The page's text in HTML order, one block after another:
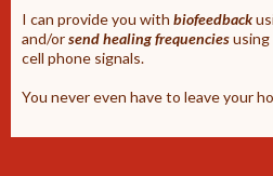
I can provide you with biofeedback
and/orsend healing frequenciesusing
cell phone signals.
You never even have to leave your